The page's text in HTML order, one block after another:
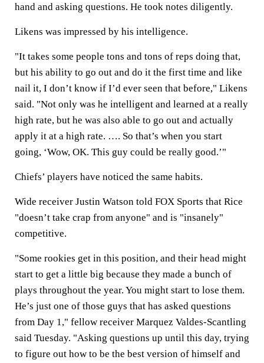
hand and asking questions. He took notes diligently.
Likens was impressed by his intelligence.
"It takes some people tons and tons of reps doing that,
but his ability to go out and do it the first time and like
nail it, I don’t know if I’d ever seen that before," Likens
said. "Not only was he intelligent and learned at a really
high rate, but he was also able to go out and actually
apply it at a high rate. …. So that’s when you start
going, ‘Wow, OK. This guy could be really good.’"
Chiefs’ players have noticed the same habits.
Wide receiver Justin Watson told FOX Sports that Rice
"doesn’t take crap from anyone" and is "insanely"
competitive.
"Some rookies get in this position, and their head might
start to get a little big because they made a bunch of
plays throughout the year. You might start to lose them.
He’s just one of those guys that has asked questions
from Day 1," fellow receiver Marquez Valdes-Scantling
said Tuesday. "Asking questions up until this day, trying
to figure out how to be the best version of himself and